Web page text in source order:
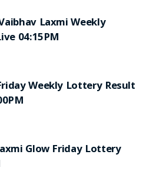
Laxmi Weekly
04:15PM
Weekly Lottery Result
Glow Friday Lottery